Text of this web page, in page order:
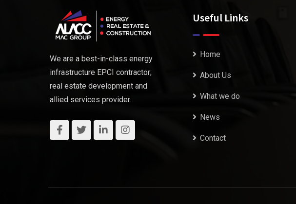
We are a best-in-class energy
infrastructure EPCI contractor;
real estate development and
allied services provider.
Useful Links
Home
About Us
What we do
News
Contact